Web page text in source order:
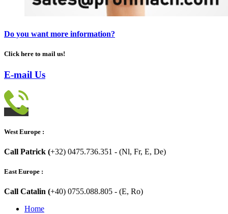
Do you want more information?
Click here to mail us!
E-mail Us
West Europe :
Call Patrick (+32) 0475.736.351 - (Nl, Fr, E, De)
East Europe :
Call Catalin (+40) 0755.088.805 - (E, Ro)
Home